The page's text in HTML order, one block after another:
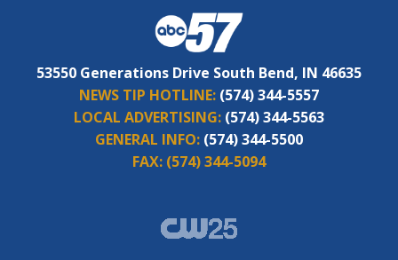
53550 Generations Drive South Bend, IN 46635
NEWS TIP HOTLINE: (574) 344-5557
LOCAL ADVERTISING: (574) 344-5563
GENERAL INFO: (574) 344-5500
FAX: (574) 344-5094